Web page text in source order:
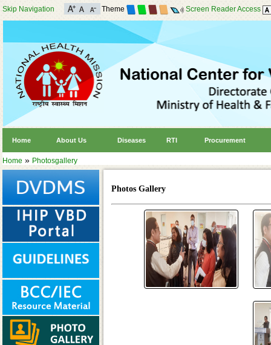
Skip Navigation Theme Screen Reader Access
Home About Us Diseases RTI Procurement
Home » Photosgallery
Photos Gallery